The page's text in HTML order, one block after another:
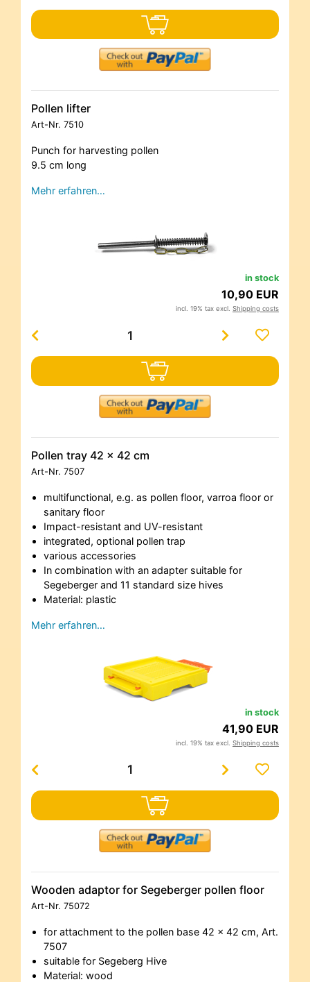
Pollen lifter
Art-Nr. 7510
Punch for harvesting pollen
9.5 cm long
Mehr erfahren…
in stock
10,90 EUR
incl. 19% tax excl. Shipping costs
Pollen tray 42 x 42 cm
Art-Nr. 7507
multifunctional, e.g. as pollen floor, varroa floor or
sanitary floor
Impact-resistant and UV-resistant
integrated, optional pollen trap
various accessories
In combination with an adapter suitable for
Segeberger and 11 standard size hives
Material: plastic
Mehr erfahren…
in stock
41,90 EUR
incl. 19% tax excl. Shipping costs
Wooden adaptor for Segeberger pollen floor
Art-Nr. 75072
for attachment to the pollen base 42 x 42 cm, Art.
7507
suitable for Segeberg Hive
Material: wood